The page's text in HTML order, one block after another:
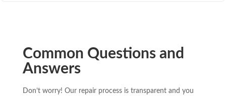
Common Questions and
Answers
Don’t worry! Our repair process is transparent and you